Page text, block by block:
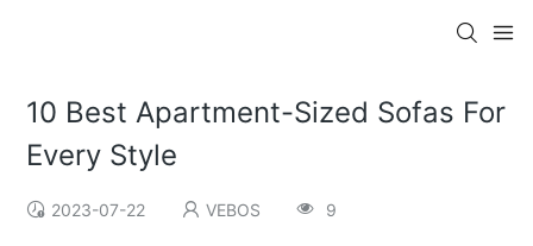
10 Best Apartment-Sized Sofas For
Every Style
2023-07-22 VEBOS 9